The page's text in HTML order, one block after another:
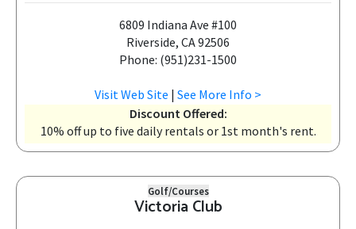
6809 Indiana Ave #100
Riverside, CA 92506
Phone: (951)231-1500
Visit Web Site | See More Info >
Discount Offered:
10% off up to five daily rentals or 1st month's rent.
Golf/Courses
Victoria Club